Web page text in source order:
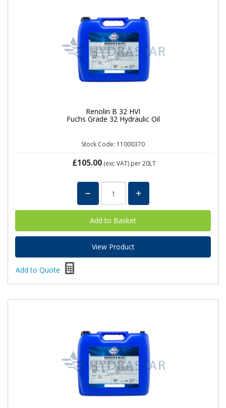
Renolin B 32 HVI
Fuchs Grade 32 Hydraulic Oil
Stock Code: 11000370
£105.00 (exc VAT) per 20LT
View Product
Add to Quote